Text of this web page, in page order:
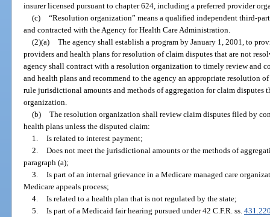
insurer licensed pursuant to chapter 624, including a preferred provider
(c) “Resolution organization” means a qualified independent third-
and contracted with the Agency for Health Care Administration.
(2)(a) The agency shall establish a program by January 1, 2001, to
providers and health plans for resolution of claim disputes that are not
agency shall contract with a resolution organization to timely review and
and health plans and recommend to the agency an appropriate resolution
rule jurisdictional amounts and methods of aggregation for claim disputes
organization.
(b) The resolution organization shall review claim disputes filed by
health plans unless the disputed claim:
1. Is related to interest payment;
2. Does not meet the jurisdictional amounts or the methods of
paragraph (a);
3. Is part of an internal grievance in a Medicare managed care
Medicare appeals process;
4. Is related to a health plan that is not regulated by the state;
5. Is part of a Medicaid fair hearing pursued under 42 C.F.R. ss.